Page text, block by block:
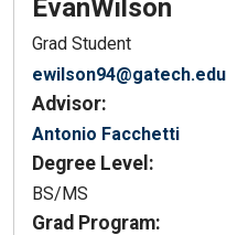
EvanWilson
Grad Student
ewilson94@gatech.edu
Advisor:
Antonio Facchetti
Degree Level:
BS/MS
Grad Program: